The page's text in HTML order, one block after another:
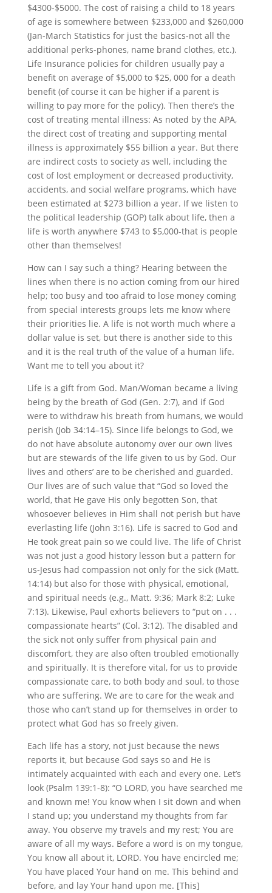
$4300-$5000. The cost of raising a child to 18 years
of age is somewhere between $233,000 and $260,000
(Jan-March Statistics for just the basics-not all the
additional perks-phones, name brand clothes, etc.).
Life Insurance policies for children usually pay a
benefit on average of $5,000 to $25, 000 for a death
benefit (of course it can be higher if a parent is
willing to pay more for the policy). Then there’s the
cost of treating mental illness: As noted by the APA,
the direct cost of treating and supporting mental
illness is approximately $55 billion a year. But there
are indirect costs to society as well, including the
cost of lost employment or decreased productivity,
accidents, and social welfare programs, which have
been estimated at $273 billion a year. If we listen to
the political leadership (GOP) talk about life, then a
life is worth anywhere $743 to $5,000-that is people
other than themselves!
How can I say such a thing? Hearing between the
lines when there is no action coming from our hired
help; too busy and too afraid to lose money coming
from special interests groups lets me know where
their priorities lie. A life is not worth much where a
dollar value is set, but there is another side to this
and it is the real truth of the value of a human life.
Want me to tell you about it?
Life is a gift from God. Man/Woman became a living
being by the breath of God (Gen. 2:7), and if God
were to withdraw his breath from humans, we would
perish (Job 34:14–15). Since life belongs to God, we
do not have absolute autonomy over our own lives
but are stewards of the life given to us by God. Our
lives and others’ are to be cherished and guarded.
Our lives are of such value that “God so loved the
world, that He gave His only begotten Son, that
whosoever believes in Him shall not perish but have
everlasting life (John 3:16). Life is sacred to God and
He took great pain so we could live. The life of Christ
was not just a good history lesson but a pattern for
us-Jesus had compassion not only for the sick (Matt.
14:14) but also for those with physical, emotional,
and spiritual needs (e.g., Matt. 9:36; Mark 8:2; Luke
7:13). Likewise, Paul exhorts believers to “put on . . .
compassionate hearts” (Col. 3:12). The disabled and
the sick not only suffer from physical pain and
discomfort, they are also often troubled emotionally
and spiritually. It is therefore vital, for us to provide
compassionate care, to both body and soul, to those
who are suffering. We are to care for the weak and
those who can’t stand up for themselves in order to
protect what God has so freely given.
Each life has a story, not just because the news
reports it, but because God says so and He is
intimately acquainted with each and every one. Let’s
look (Psalm 139:1-8): “O LORD, you have searched me
and known me! You know when I sit down and when
I stand up; you understand my thoughts from far
away. You observe my travels and my rest; You are
aware of all my ways. Before a word is on my tongue,
You know all about it, LORD. You have encircled me;
You have placed Your hand on me. This behind and
before, and lay Your hand upon me. [This]